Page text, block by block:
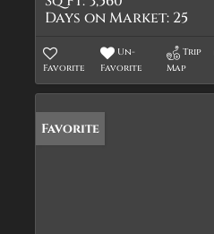
Days on Market: 25
Favorite
Un-
Favorite
Trip
Map
Favorite